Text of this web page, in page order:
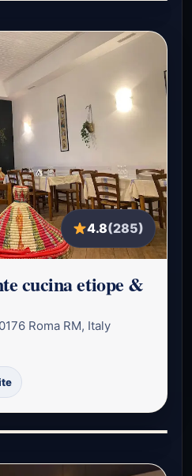
4.8(285)
cucina etiope &
Roma RM, Italy